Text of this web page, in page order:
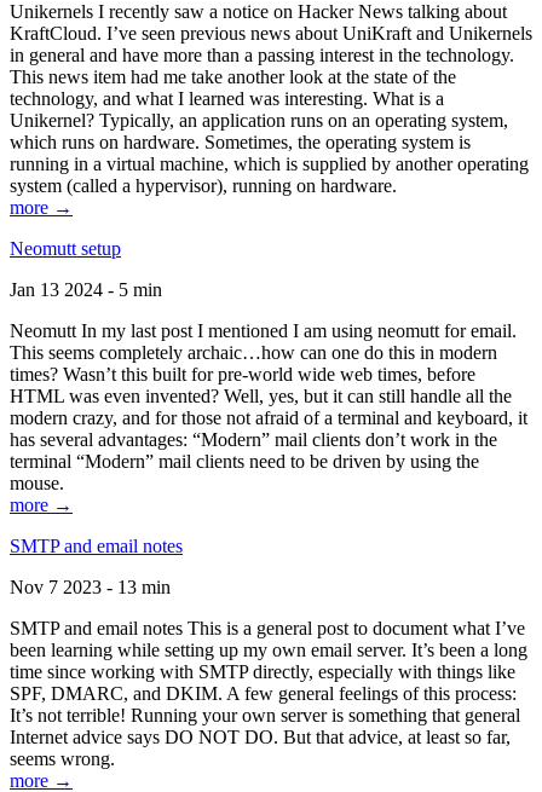
Unikernels I recently saw a notice on Hacker News talking about
KraftCloud. I’ve seen previous news about UniKraft and Unikernels
in general and have more than a passing interest in the technology.
This news item had me take another look at the state of the
technology, and what I learned was interesting. What is a
Unikernel? Typically, an application runs on an operating system,
which runs on hardware. Sometimes, the operating system is
running in a virtual machine, which is supplied by another operating
system (called a hypervisor), running on hardware.
more →
Neomutt setup
Jan 13 2024 - 5 min
Neomutt In my last post I mentioned I am using neomutt for email.
This seems completely archaic…how can one do this in modern
times? Wasn’t this built for pre-world wide web times, before
HTML was even invented? Well, yes, but it can still handle all the
modern crazy, and for those not afraid of a terminal and keyboard, it
has several advantages: “Modern” mail clients don’t work in the
terminal “Modern” mail clients need to be driven by using the
mouse.
more →
SMTP and email notes
Nov 7 2023 - 13 min
SMTP and email notes This is a general post to document what I’ve
been learning while setting up my own email server. It’s been a long
time since working with SMTP directly, especially with things like
SPF, DMARC, and DKIM. A few general feelings of this process:
It’s not terrible! Running your own server is something that general
Internet advice says DO NOT DO. But that advice, at least so far,
seems wrong.
more →